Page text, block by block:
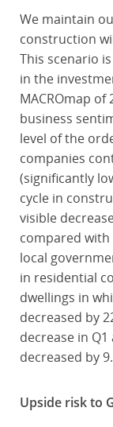
We maintain
construction
This scenario
in the
MACROmap of
business
level of the
companies
(significantly
cycle in
visible
compared
local
in residential
dwellings in
decreased by
decrease in
decreased by
Upside risk to